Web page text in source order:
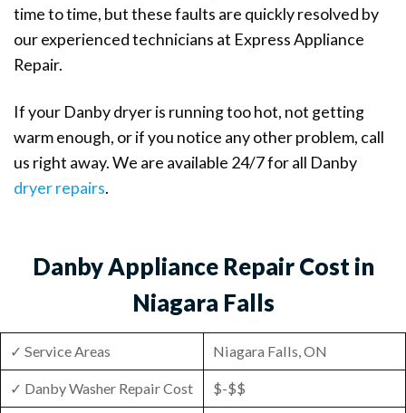
time to time, but these faults are quickly resolved by
our experienced technicians at Express Appliance
Repair.
If your Danby dryer is running too hot, not getting
warm enough, or if you notice any other problem, call
us right away. We are available 24/7 for all Danby
dryer repairs.
Danby Appliance Repair Cost in
Niagara Falls
✓ Service Areas Niagara Falls, ON
✓ Danby Washer Repair Cost $-$$